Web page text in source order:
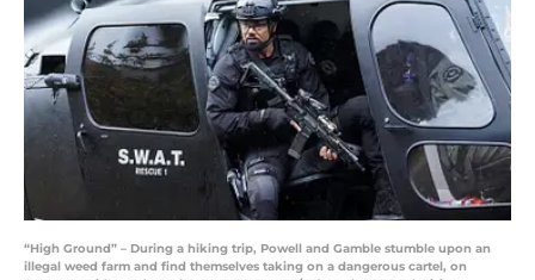
“High Ground” – During a hiking trip, Powell and Gamble stumble upon an
illegal weed farm and find themselves taking on a dangerous cartel, on